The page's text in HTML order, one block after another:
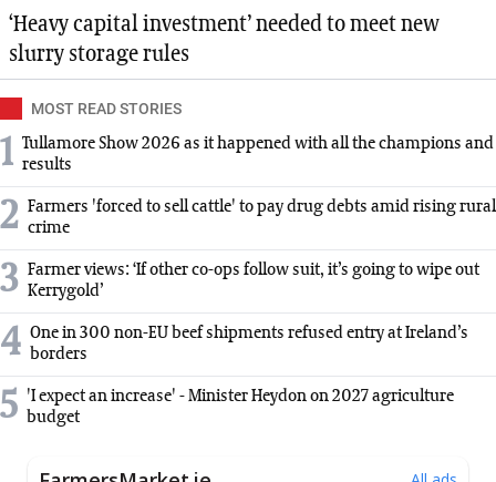
‘Heavy capital investment’ needed to meet new
slurry storage rules
MOST READ STORIES
1 Tullamore Show 2026 as it happened with all the champions and
results
2 Farmers 'forced to sell cattle' to pay drug debts amid rising rural
crime
3 Farmer views: ‘If other co-ops follow suit, it’s going to wipe out
Kerrygold’
4 One in 300 non-EU beef shipments refused entry at Ireland’s
borders
5 'I expect an increase' - Minister Heydon on 2027 agriculture
budget